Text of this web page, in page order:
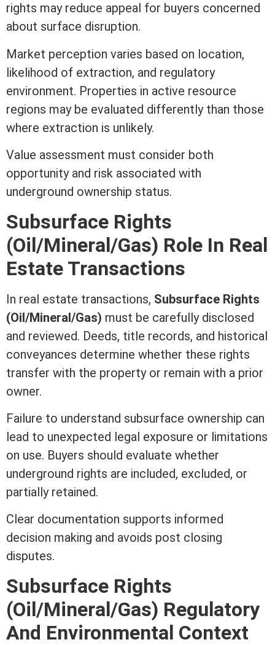
rights may reduce appeal for buyers concerned
about surface disruption.
Market perception varies based on location,
likelihood of extraction, and regulatory
environment. Properties in active resource
regions may be evaluated differently than those
where extraction is unlikely.
Value assessment must consider both
opportunity and risk associated with
underground ownership status.
Subsurface Rights
(Oil/Mineral/Gas) Role In Real
Estate Transactions
In real estate transactions, Subsurface Rights
(Oil/Mineral/Gas) must be carefully disclosed
and reviewed. Deeds, title records, and historical
conveyances determine whether these rights
transfer with the property or remain with a prior
owner.
Failure to understand subsurface ownership can
lead to unexpected legal exposure or limitations
on use. Buyers should evaluate whether
underground rights are included, excluded, or
partially retained.
Clear documentation supports informed
decision making and avoids post closing
disputes.
Subsurface Rights
(Oil/Mineral/Gas) Regulatory
And Environmental Context